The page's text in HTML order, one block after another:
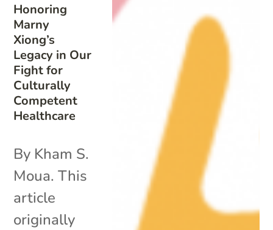
Honoring
Marny
Xiong’s
Legacy in Our
Fight for
Culturally
Competent
Healthcare
By Kham S.
Moua. This
article
originally